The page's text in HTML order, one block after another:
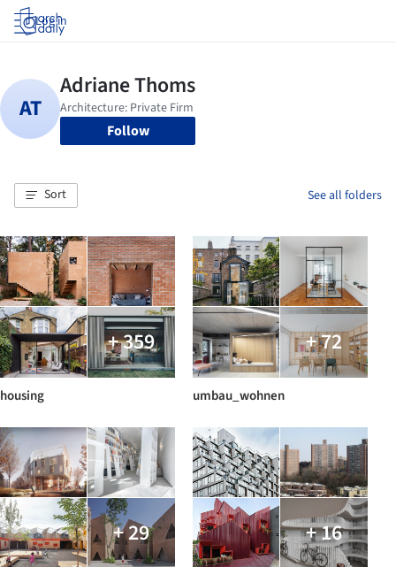
Log in
Follow
Sort See all folders
+ 359
housing
+ 72
umbau_wohnen
+ 29 + 16